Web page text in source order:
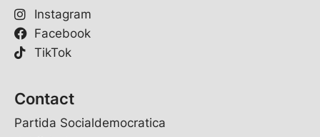
Instagram
Facebook
TikTok
Contact
Partida Socialdemocratica